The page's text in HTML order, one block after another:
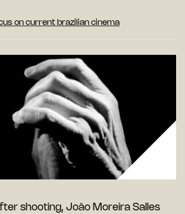
on current brazilian cinema
shooting, João Moreira Salles